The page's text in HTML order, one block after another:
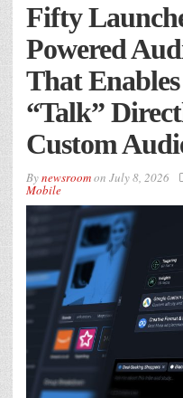
Fifty
Powered
That
“Talk”
Custom
Bynewsroomon July 8, 2026
Mobile